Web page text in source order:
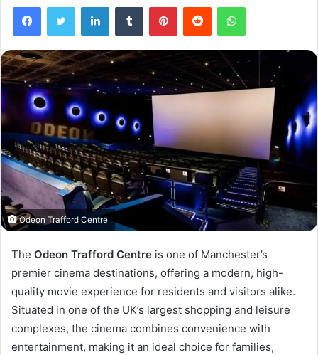
FacebookTwitter LinkedInTumblr PinterestReddit WhatsApp
Odeon Trafford Centre
The Odeon Trafford Centre is one of Manchester’s
premier cinema destinations, offering a modern, high-
quality movie experience for residents and visitors alike.
Situated in one of the UK’s largest shopping and leisure
complexes, the cinema combines convenience with
entertainment, making it an ideal choice for families,